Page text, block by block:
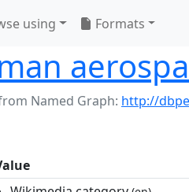
using Formats
Named Graph: http://